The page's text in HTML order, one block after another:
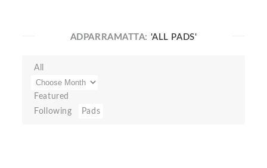
ADPARRAMATTA: 'ALL PADS'
All
Featured
Following
Pads